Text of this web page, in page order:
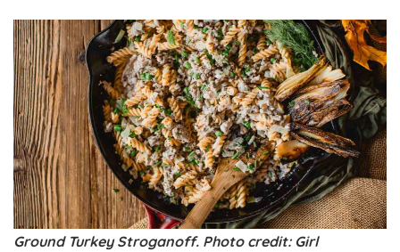
Ground Turkey Stroganoff. Photo credit: Girl